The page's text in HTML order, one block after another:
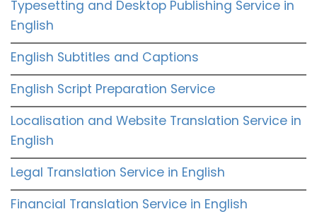
Typesetting and Desktop Publishing Service in
English
English Subtitles and Captions
English Script Preparation Service
Localisation and Website Translation Service in
English
Legal Translation Service in English
Financial Translation Service in English